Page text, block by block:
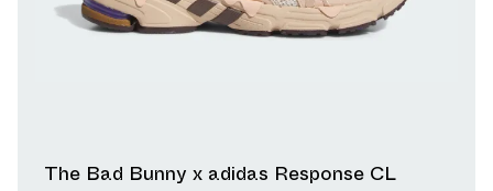
The Bad Bunny x adidas Response CL